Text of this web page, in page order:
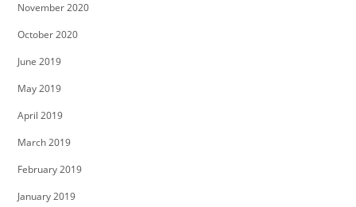
November 2020
October 2020
June 2019
May 2019
April 2019
March 2019
February 2019
January 2019